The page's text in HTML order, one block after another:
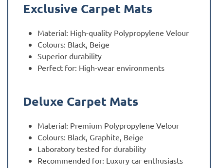
Exclusive Carpet Mats
Material: High-quality Polypropylene Velour
Colours: Black, Beige
Superior durability
Perfect for: High-wear environments
Deluxe Carpet Mats
Material: Premium Polypropylene Velour
Colours: Black, Graphite, Beige
Laboratory tested for durability
Recommended for: Luxury car enthusiasts